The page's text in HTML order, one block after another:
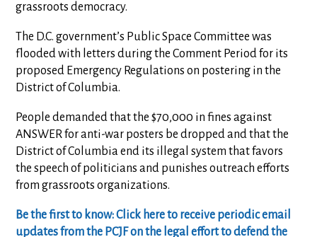
grassroots democracy.
The D.C. government’s Public Space Committee was
flooded with letters during the Comment Period for its
proposed Emergency Regulations on postering in the
District of Columbia.
People demanded that the $70,000 in fines against
ANSWER for anti-war posters be dropped and that the
District of Columbia end its illegal system that favors
the speech of politicians and punishes outreach efforts
from grassroots organizations.
Be the first to know: Click here to receive periodic email
updates from the PCJF on the legal effort to defend the